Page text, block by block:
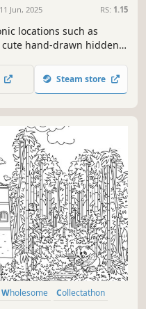
11 Jun, 2025 RS: 1.15
locations such as
cute hand-drawn hidden
all?
Steam store
Wholesome
Collectathon